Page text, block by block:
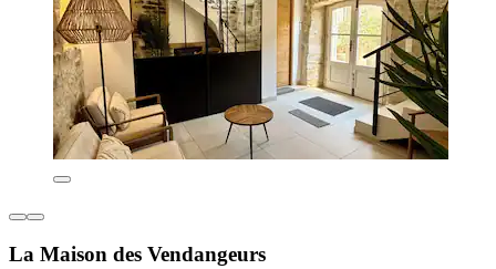
La Maison des Vendangeurs